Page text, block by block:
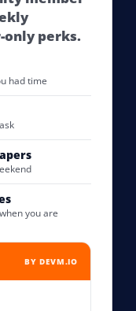
perks.
had time
you are
BY DEVM.IO